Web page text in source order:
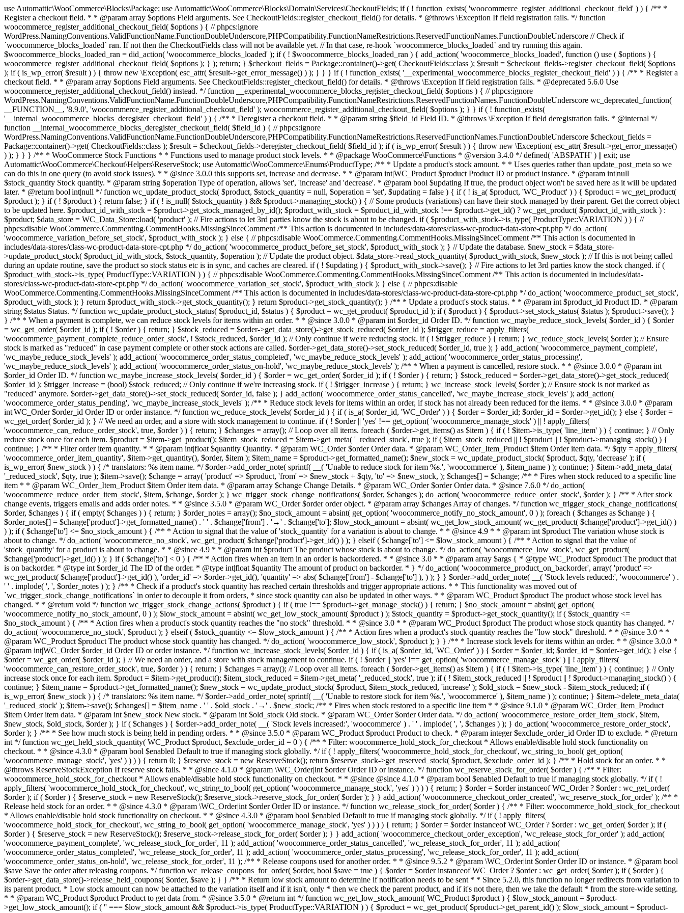
use Automattic\WooCommerce\Blocks\Package; use Automattic\WooCommerce\Blocks\Domain\Services\CheckoutFields; if ( ! function_exists( 'woocommerce_register_additional_checkout_field' ) ) { /** * Register a checkout field. * * @param array $options Field arguments. See CheckoutFields::register_checkout_field() for details. * @throws \Exception If field registration fails. */ function woocommerce_register_additional_checkout_field( $options ) { // phpcs:ignore WordPress.NamingConventions.ValidFunctionName.FunctionDoubleUnderscore,PHPCompatibility.FunctionNameRestrictions.ReservedFunctionNames.FunctionDoubleUnderscore // Check if `woocommerce_blocks_loaded` ran. If not then the CheckoutFields class will not be available yet. // In that case, re-hook `woocommerce_blocks_loaded` and try running this again. $woocommerce_blocks_loaded_ran = did_action( 'woocommerce_blocks_loaded' ); if ( ! $woocommerce_blocks_loaded_ran ) { add_action( 'woocommerce_blocks_loaded', function () use ( $options ) { woocommerce_register_additional_checkout_field( $options ); } ); return; } $checkout_fields = Package::container()->get( CheckoutFields::class ); $result = $checkout_fields->register_checkout_field( $options ); if ( is_wp_error( $result ) ) { throw new \Exception( esc_attr( $result->get_error_message() ) ); } } } if ( ! function_exists( '__experimental_woocommerce_blocks_register_checkout_field' ) ) { /** * Register a checkout field. * * @param array $options Field arguments. See CheckoutFields::register_checkout_field() for details. * @throws \Exception If field registration fails. * @deprecated 5.6.0 Use woocommerce_register_additional_checkout_field() instead. */ function __experimental_woocommerce_blocks_register_checkout_field( $options ) { // phpcs:ignore WordPress.NamingConventions.ValidFunctionName.FunctionDoubleUnderscore,PHPCompatibility.FunctionNameRestrictions.ReservedFunctionNames.FunctionDoubleUnderscore wc_deprecated_function( __FUNCTION__, '8.9.0', 'woocommerce_register_additional_checkout_field' ); woocommerce_register_additional_checkout_field( $options ); } } if ( ! function_exists( '__internal_woocommerce_blocks_deregister_checkout_field' ) ) { /** * Deregister a checkout field. * * @param string $field_id Field ID. * @throws \Exception If field deregistration fails. * @internal */ function __internal_woocommerce_blocks_deregister_checkout_field( $field_id ) { // phpcs:ignore WordPress.NamingConventions.ValidFunctionName.FunctionDoubleUnderscore,PHPCompatibility.FunctionNameRestrictions.ReservedFunctionNames.FunctionDoubleUnderscore $checkout_fields = Package::container()->get( CheckoutFields::class ); $result = $checkout_fields->deregister_checkout_field( $field_id ); if ( is_wp_error( $result ) ) { throw new \Exception( esc_attr( $result->get_error_message() ) ); } } } /** * WooCommerce Stock Functions * * Functions used to manage product stock levels. * * @package WooCommerce\Functions * @version 3.4.0 */ defined( 'ABSPATH' ) || exit; use Automattic\WooCommerce\Checkout\Helpers\ReserveStock; use Automattic\WooCommerce\Enums\ProductType; /** * Update a product's stock amount. * * Uses queries rather than update_post_meta so we can do this in one query (to avoid stock issues). * * @since 3.0.0 this supports set, increase and decrease. * * @param int|WC_Product $product Product ID or product instance. * @param int|null $stock_quantity Stock quantity. * @param string $operation Type of operation, allows 'set', 'increase' and 'decrease'. * @param bool $updating If true, the product object won't be saved here as it will be updated later. * @return bool|int|null */ function wc_update_product_stock( $product, $stock_quantity = null, $operation = 'set', $updating = false ) { if ( ! is_a( $product, 'WC_Product' ) ) { $product = wc_get_product( $product ); } if ( ! $product ) { return false; } if ( ! is_null( $stock_quantity ) && $product->managing_stock() ) { // Some products (variations) can have their stock managed by their parent. Get the correct object to be updated here. $product_id_with_stock = $product->get_stock_managed_by_id(); $product_with_stock = $product_id_with_stock !== $product->get_id() ? wc_get_product( $product_id_with_stock ) : $product; $data_store = WC_Data_Store::load( 'product' ); // Fire actions to let 3rd parties know the stock is about to be changed. if ( $product_with_stock->is_type( ProductType::VARIATION ) ) { // phpcs:disable WooCommerce.Commenting.CommentHooks.MissingSinceComment /** This action is documented in includes/data-stores/class-wc-product-data-store-cpt.php */ do_action( 'woocommerce_variation_before_set_stock', $product_with_stock ); } else { // phpcs:disable WooCommerce.Commenting.CommentHooks.MissingSinceComment /** This action is documented in includes/data-stores/class-wc-product-data-store-cpt.php */ do_action( 'woocommerce_product_before_set_stock', $product_with_stock ); } // Update the database. $new_stock = $data_store->update_product_stock( $product_id_with_stock, $stock_quantity, $operation ); // Update the product object. $data_store->read_stock_quantity( $product_with_stock, $new_stock ); // If this is not being called during an update routine, save the product so stock status etc is in sync, and caches are cleared. if ( ! $updating ) { $product_with_stock->save(); } // Fire actions to let 3rd parties know the stock changed. if ( $product_with_stock->is_type( ProductType::VARIATION ) ) { // phpcs:disable WooCommerce.Commenting.CommentHooks.MissingSinceComment /** This action is documented in includes/data-stores/class-wc-product-data-store-cpt.php */ do_action( 'woocommerce_variation_set_stock', $product_with_stock ); } else { // phpcs:disable WooCommerce.Commenting.CommentHooks.MissingSinceComment /** This action is documented in includes/data-stores/class-wc-product-data-store-cpt.php */ do_action( 'woocommerce_product_set_stock', $product_with_stock ); } return $product_with_stock->get_stock_quantity(); } return $product->get_stock_quantity(); } /** * Update a product's stock status. * * @param int $product_id Product ID. * @param string $status Status. */ function wc_update_product_stock_status( $product_id, $status ) { $product = wc_get_product( $product_id ); if ( $product ) { $product->set_stock_status( $status ); $product->save(); } } /** * When a payment is complete, we can reduce stock levels for items within an order. * * @since 3.0.0 * @param int $order_id Order ID. */ function wc_maybe_reduce_stock_levels( $order_id ) { $order = wc_get_order( $order_id ); if ( ! $order ) { return; } $stock_reduced = $order->get_data_store()->get_stock_reduced( $order_id ); $trigger_reduce = apply_filters( 'woocommerce_payment_complete_reduce_order_stock', ! $stock_reduced, $order_id ); // Only continue if we're reducing stock. if ( ! $trigger_reduce ) { return; } wc_reduce_stock_levels( $order ); // Ensure stock is marked as "reduced" in case payment complete or other stock actions are called. $order->get_data_store()->set_stock_reduced( $order_id, true ); } add_action( 'woocommerce_payment_complete', 'wc_maybe_reduce_stock_levels' ); add_action( 'woocommerce_order_status_completed', 'wc_maybe_reduce_stock_levels' ); add_action( 'woocommerce_order_status_processing', 'wc_maybe_reduce_stock_levels' ); add_action( 'woocommerce_order_status_on-hold', 'wc_maybe_reduce_stock_levels' ); /** * When a payment is cancelled, restore stock. * * @since 3.0.0 * @param int $order_id Order ID. */ function wc_maybe_increase_stock_levels( $order_id ) { $order = wc_get_order( $order_id ); if ( ! $order ) { return; } $stock_reduced = $order->get_data_store()->get_stock_reduced( $order_id ); $trigger_increase = (bool) $stock_reduced; // Only continue if we're increasing stock. if ( ! $trigger_increase ) { return; } wc_increase_stock_levels( $order ); // Ensure stock is not marked as "reduced" anymore. $order->get_data_store()->set_stock_reduced( $order_id, false ); } add_action( 'woocommerce_order_status_cancelled', 'wc_maybe_increase_stock_levels' ); add_action( 'woocommerce_order_status_pending', 'wc_maybe_increase_stock_levels' ); /** * Reduce stock levels for items within an order, if stock has not already been reduced for the items. * * @since 3.0.0 * @param int|WC_Order $order_id Order ID or order instance. */ function wc_reduce_stock_levels( $order_id ) { if ( is_a( $order_id, 'WC_Order' ) ) { $order = $order_id; $order_id = $order->get_id(); } else { $order = wc_get_order( $order_id ); } // We need an order, and a store with stock management to continue. if ( ! $order || 'yes' !== get_option( 'woocommerce_manage_stock' ) || ! apply_filters( 'woocommerce_can_reduce_order_stock', true, $order ) ) { return; } $changes = array(); // Loop over all items. foreach ( $order->get_items() as $item ) { if ( ! $item->is_type( 'line_item' ) ) { continue; } // Only reduce stock once for each item. $product = $item->get_product(); $item_stock_reduced = $item->get_meta( '_reduced_stock', true ); if ( $item_stock_reduced || ! $product || ! $product->managing_stock() ) { continue; } /** * Filter order item quantity. * * @param int|float $quantity Quantity. * @param WC_Order $order Order data. * @param WC_Order_Item_Product $item Order item data. */ $qty = apply_filters( 'woocommerce_order_item_quantity', $item->get_quantity(), $order, $item ); $item_name = $product->get_formatted_name(); $new_stock = wc_update_product_stock( $product, $qty, 'decrease' ); if ( is_wp_error( $new_stock ) ) {